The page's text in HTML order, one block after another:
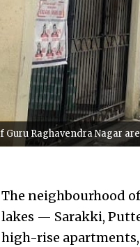
Guru Raghavendra Nagar
The neighbourhood of
lakes — Sarakki,
high-rise apartments,